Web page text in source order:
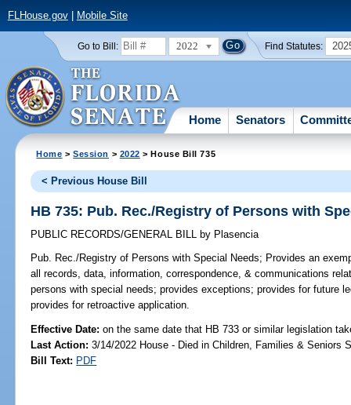
FLHouse.gov| Mobile Site
Go to Bill: 2022 Find Statutes:
Home Senators
Home >Session > 2022 > House Bill 735
< Previous House Bill
HB 735: Pub. Rec./Registry of Persons with
PUBLIC RECORDS/GENERAL BILL by Plasencia
Pub. Rec./Registry of Persons with Special Needs; Provides an
all records, data, information, correspondence, & communications
persons with special needs; provides exceptions; provides for future
provides for retroactive application.
Effective Date:on the same date that HB 733 or similar legislation
Last Action: 3/14/2022 House - Died in Children, Families & Seniors
Bill Text: PDF